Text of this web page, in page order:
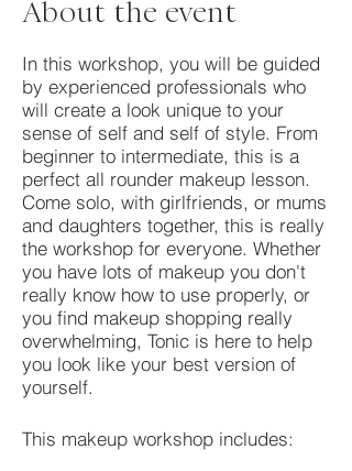
About the event
In this workshop, you will be guided
by experienced professionals who
will create a look unique to your
sense of self and self of style. From
beginner to intermediate, this is a
perfect all rounder makeup lesson.
Come solo, with girlfriends, or mums
and daughters together, this is really
the workshop for everyone. Whether
you have lots of makeup you don't
really know how to use properly, or
you find makeup shopping really
overwhelming, Tonic is here to help
you look like your best version of
yourself.
This makeup workshop includes: